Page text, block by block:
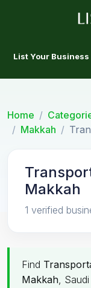
List Your Business
Home
Makkah
Makkah
1 verified
Find
Makkah,